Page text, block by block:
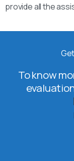
provide all the
To know